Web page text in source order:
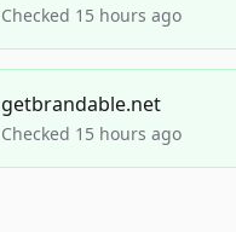
Checked 15 hours ago
getbrandable.net
Checked 15 hours ago